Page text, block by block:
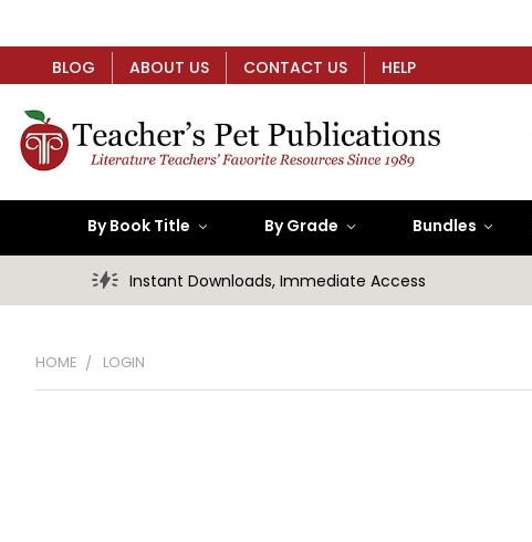
BLOG ABOUT US CONTACT US HELP
By Book Title By Grade Bundles
Instant Downloads, Immediate Access
HOME LOGIN